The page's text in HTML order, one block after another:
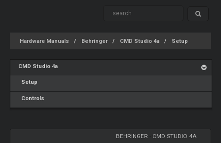
Hardware Manuals Behringer CMD Studio 4a Setup
CMD Studio 4a
Setup
Controls
BEHRINGER CMD STUDIO 4A